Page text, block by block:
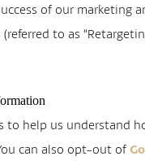
of our marketing
to as
to help us understand
can also opt-out of